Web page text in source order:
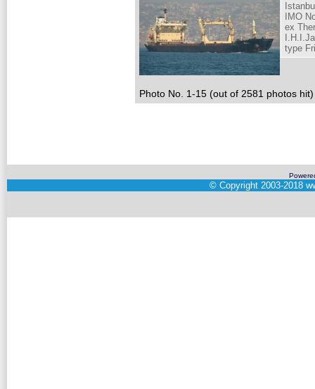
IMO
ex
type
Photo No. 1-15 (out of 2581 photos hit)
© Copyright 2003-2018